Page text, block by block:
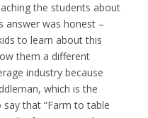
the students about
was honest –
to learn about this
them a different
industry because
which is the
that “Farm to table